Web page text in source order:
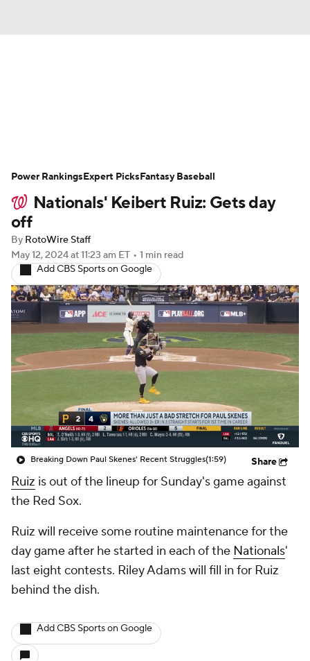
Player Search Stats Injury Report
Nationals' Keibert Ruiz: Gets day
off
By RotoWire Staff
May 12, 2024at 11:23 am ET • 1 min read
Add CBS Sports on Google
Breaking Down Paul Skenes' Recent Struggles(1:59) Share
Ruiz is out of the lineup for Sunday's game against
the Red Sox.
Ruiz will receive some routine maintenance for the
day game after he started in each of the Nationals'
last eight contests. Riley Adams will fill in for Ruiz
behind the dish.
Add CBS Sports on Google
Power RankingsExpert PicksFantasy Baseball